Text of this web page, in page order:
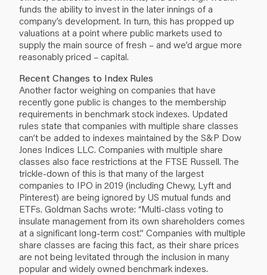
funds the ability to invest in the later innings of a
company’s development. In turn, this has propped up
valuations at a point where public markets used to
supply the main source of fresh – and we’d argue more
reasonably priced – capital.
Recent Changes to Index Rules
Another factor weighing on companies that have
recently gone public is changes to the membership
requirements in benchmark stock indexes. Updated
rules state that companies with multiple share classes
can’t be added to indexes maintained by the S&P Dow
Jones Indices LLC. Companies with multiple share
classes also face restrictions at the FTSE Russell. The
trickle-down of this is that many of the largest
companies to IPO in 2019 (including Chewy, Lyft and
Pinterest) are being ignored by US mutual funds and
ETFs. Goldman Sachs wrote: “Multi-class voting to
insulate management from its own shareholders comes
at a significant long-term cost.” Companies with multiple
share classes are facing this fact, as their share prices
are not being levitated through the inclusion in many
popular and widely owned benchmark indexes.